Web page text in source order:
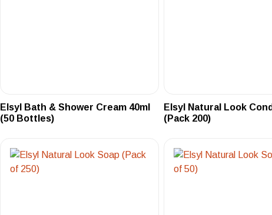
Elsyl Bath & Shower Cream 40ml
(50 Bottles)
Elsyl Natural Look
(Pack 200)